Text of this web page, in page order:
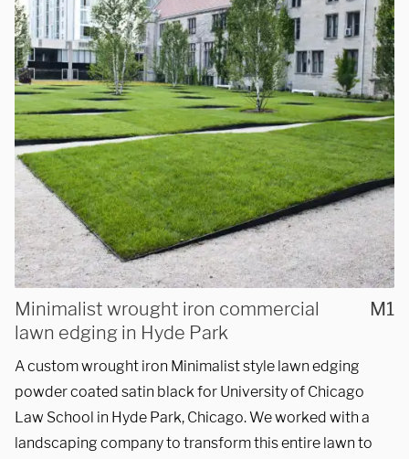
Minimalist wrought iron commercial
lawn edging in Hyde Park
M1
A custom wrought iron Minimalist style lawn edging
powder coated satin black for University of Chicago
Law School in Hyde Park, Chicago. We worked with a
landscaping company to transform this entire lawn to
312-912-7405
REQUEST A QUOTE